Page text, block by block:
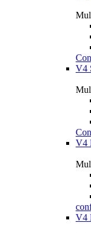
V4
V4
V4